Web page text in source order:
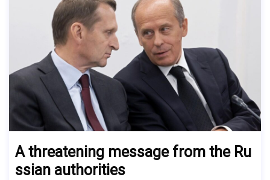
A threatening message from the Ru
ssian authorities